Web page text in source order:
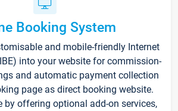
Booking System
and mobile-friendly Internet
into your website for commission-
and automatic payment collection
page as direct booking website.
by offering optional add-on services,